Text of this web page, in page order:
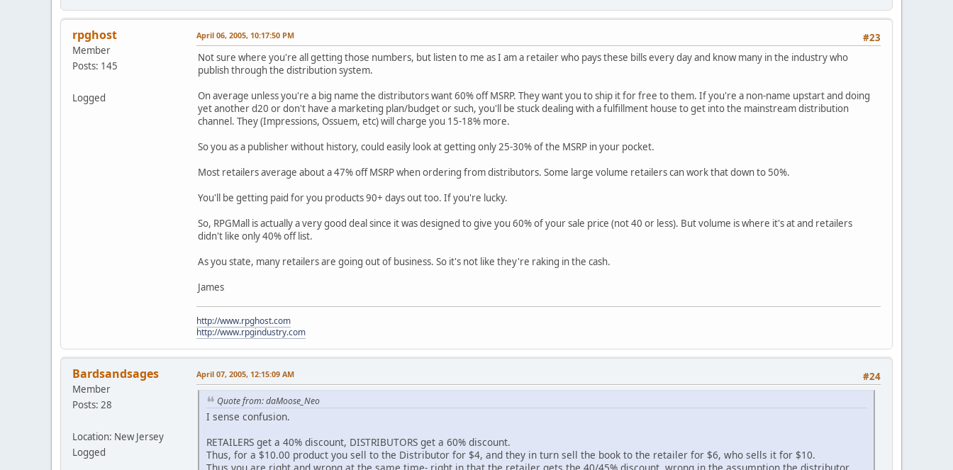
rpghost
Member
Posts: 145
Logged
#23
April 06, 2005, 10:17:50 PM
Not sure where you're all getting those numbers, but listen to me as I am a retailer who pays these bills every day and know many in the industry who
publish through the distribution system.
On average unless you're a big name the distributors want 60% off MSRP. They want you to ship it for free to them. If you're a non-name upstart and doing
yet another d20 or don't have a marketing plan/budget or such, you'll be stuck dealing with a fulfillment house to get into the mainstream distribution
channel. They (Impressions, Ossuem, etc) will charge you 15-18% more.
So you as a publisher without history, could easily look at getting only 25-30% of the MSRP in your pocket.
Most retailers average about a 47% off MSRP when ordering from distributors. Some large volume retailers can work that down to 50%.
You'll be getting paid for you products 90+ days out too. If you're lucky.
So, RPGMall is actually a very good deal since it was designed to give you 60% of your sale price (not 40 or less). But volume is where it's at and retailers
didn't like only 40% off list.
As you state, many retailers are going out of business. So it's not like they're raking in the cash.
James
http://www.rpghost.com
http://www.rpgindustry.com
Bardsandsages
Member
Posts: 28
Location: New Jersey
Logged
#24
April 07, 2005, 12:15:09 AM
Quote from: daMoose_Neo
I sense confusion.
RETAILERS get a 40% discount, DISTRIBUTORS get a 60% discount.
Thus, for a $10.00 product you sell to the Distributor for $4, and they in turn sell the book to the retailer for $6, who sells it for $10.